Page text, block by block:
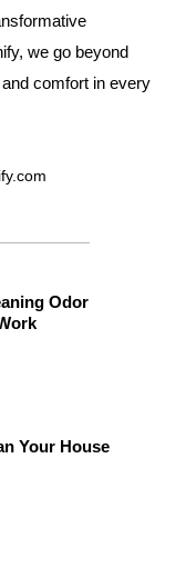
we go beyond
comfort in every
Odor
Your House